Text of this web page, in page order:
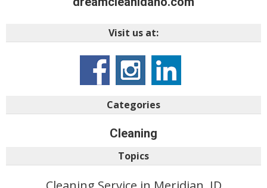
Visit us at:
Categories
Cleaning
Topics